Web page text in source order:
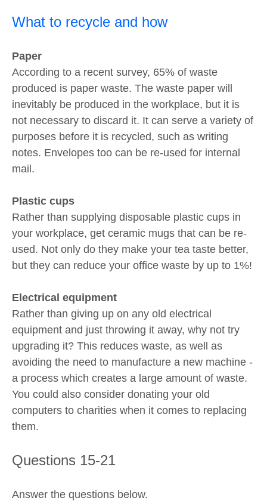
What to recycle and how
Paper
According to a recent survey, 65% of waste
produced is paper waste. The waste paper will
inevitably be produced in the workplace, but it is
not necessary to discard it. It can serve a variety of
purposes before it is recycled, such as writing
notes. Envelopes too can be re-used for internal
mail.
Plastic cups
Rather than supplying disposable plastic cups in
your workplace, get ceramic mugs that can be re-
used. Not only do they make your tea taste better,
but they can reduce your office waste by up to 1%!
Electrical equipment
Rather than giving up on any old electrical
equipment and just throwing it away, why not try
upgrading it? This reduces waste, as well as
avoiding the need to manufacture a new machine -
a process which creates a large amount of waste.
You could also consider donating your old
computers to charities when it comes to replacing
them.
Questions 15-21
Answer the questions below.